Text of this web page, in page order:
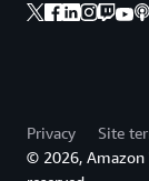
Privacy Site
© 2026, Amazon